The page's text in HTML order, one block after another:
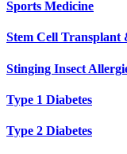
Sports Medicine
Stem Cell
Stinging Insect
Type 1 Diabetes
Type 2 Diabetes